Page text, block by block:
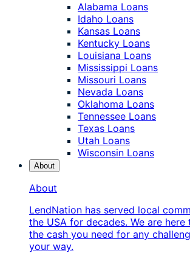
Alabama Loans
Idaho Loans
Kansas Loans
Kentucky Loans
Louisiana Loans
Mississippi Loans
Missouri Loans
Nevada Loans
Oklahoma Loans
Tennessee Loans
Texas Loans
Utah Loans
Wisconsin Loans
About
About
LendNation has served local
the USA for decades. We are
the cash you need for any
your way.